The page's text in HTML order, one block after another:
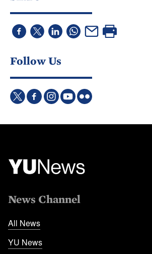
Follow Us
News Channel
All News
YU News